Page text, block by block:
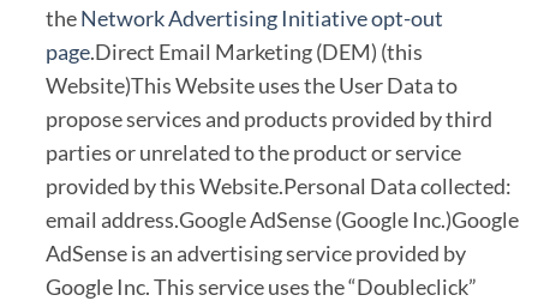
theNetwork Advertising Initiative opt-out
page.Direct Email Marketing (DEM) (this
Website)This Website uses the User Data to
propose services and products provided by third
parties or unrelated to the product or service
provided by this Website.Personal Data collected:
email address.Google AdSense (Google Inc.)Google
AdSense is an advertising service provided by
Google Inc. This service uses the “Doubleclick”